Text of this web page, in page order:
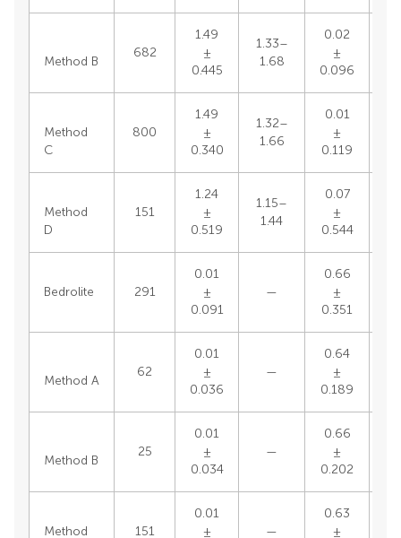
Method B
682
1.49
±
0.445
1.33–
1.68
0.02
±
0.096
Method
C
800
1.49
±
0.340
1.32–
1.66
0.01
±
0.119
Method
D
151
1.24
±
0.519
1.15–
1.44
0.07
±
0.544
Bedrolite 291
0.01
±
0.091
—
0.66
±
0.351
Method A
62
0.01
±
0.036
—
0.64
±
0.189
Method B
25
0.01
±
0.034
—
0.66
±
0.202
Method
151
0.01
±
—
0.63
±